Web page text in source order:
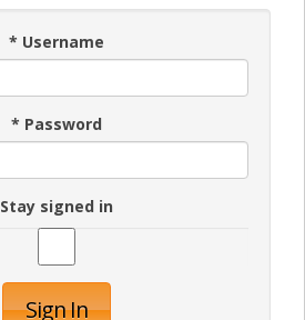
* Username
* Password
Stay signed in
Sign In